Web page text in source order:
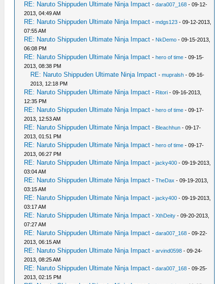
RE: Naruto Shippuden Ultimate Ninja Impact -dara007_168 - 09-12-
2013, 04:49 AM
RE: Naruto Shippuden Ultimate Ninja Impact -mdgs123 - 09-12-2013,
07:55 AM
RE: Naruto Shippuden Ultimate Ninja Impact - NkDemo - 09-15-2013,
06:08 PM
RE: Naruto Shippuden Ultimate Ninja Impact -hero of time - 09-15-
2013, 08:38 PM
RE: Naruto Shippuden Ultimate Ninja Impact -mupralsh - 09-16-
2013, 12:18 PM
RE: Naruto Shippuden Ultimate Ninja Impact - Ritori - 09-16-2013,
12:35 PM
RE: Naruto Shippuden Ultimate Ninja Impact -hero of time - 09-17-
2013, 12:53 AM
RE: Naruto Shippuden Ultimate Ninja Impact - Bleachhun - 09-17-
2013, 01:51 PM
RE: Naruto Shippuden Ultimate Ninja Impact -hero of time - 09-17-
2013, 06:27 PM
RE: Naruto Shippuden Ultimate Ninja Impact -jacky400 - 09-19-2013,
03:04 AM
RE: Naruto Shippuden Ultimate Ninja Impact -TheDax - 09-19-2013,
03:15 AM
RE: Naruto Shippuden Ultimate Ninja Impact -jacky400 - 09-19-2013,
03:17 AM
RE: Naruto Shippuden Ultimate Ninja Impact -XthDeity - 09-20-2013,
07:27 AM
RE: Naruto Shippuden Ultimate Ninja Impact -dara007_168 - 09-22-
2013, 06:15 AM
RE: Naruto Shippuden Ultimate Ninja Impact -arvind0598 - 09-24-
2013, 08:25 AM
RE: Naruto Shippuden Ultimate Ninja Impact -dara007_168 - 09-25-
2013, 02:15 PM